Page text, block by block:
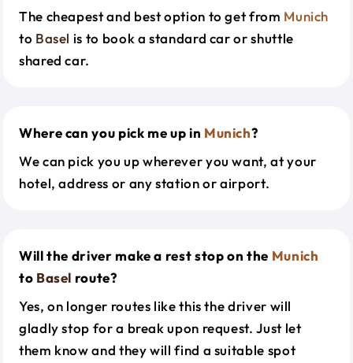
The cheapest and best option to get from Munich
to Basel is to book a standard car or shuttle
shared car.
Where can you pick me up in Munich?
We can pick you up wherever you want, at your
hotel, address or any station or airport.
Will the driver make a rest stop on the Munich
to Basel route?
Yes, on longer routes like this the driver will
gladly stop for a break upon request. Just let
them know and they will find a suitable spot